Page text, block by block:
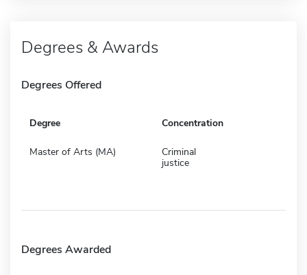
Degrees & Awards
Degrees Offered
Degree Concentration
Master of Arts (MA)
Criminal
justice
Degrees Awarded